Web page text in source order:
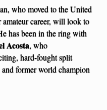
who moved to the United
career, will look to
has been in the ring with
Acosta, who
hard-fought split
former world champion